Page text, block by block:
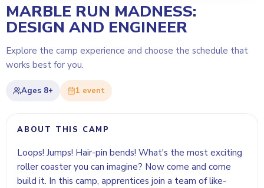
MARBLE RUN MADNESS:
DESIGN AND ENGINEER
Explore the camp experience and choose the schedule that
works best for you.
Ages 8+ 1 event
ABOUT THIS CAMP
Loops! Jumps! Hair-pin bends! What's the most exciting
roller coaster you can imagine? Now come and come
build it. In this camp, apprentices join a team of like-